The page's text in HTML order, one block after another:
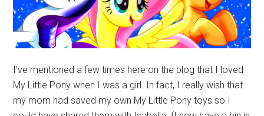
I've mentioned a few times here on the blog that I loved
My Little Pony when I was a girl. In fact, I really wish that
my mom had saved my own My Little Pony toys so I